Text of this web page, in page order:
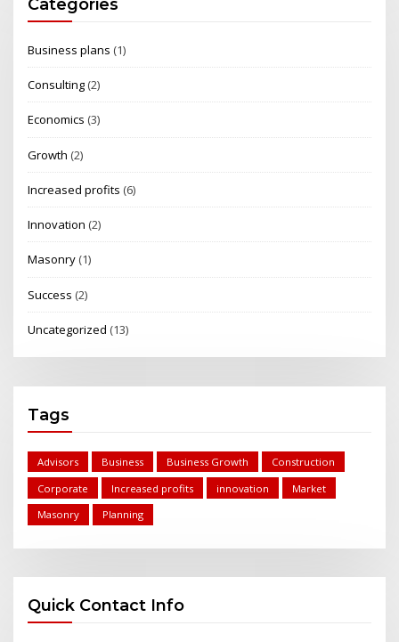
Business plans (1)
Consulting (2)
Economics (3)
Growth (2)
Increased profits (6)
Innovation (2)
Masonry (1)
Success (2)
Uncategorized (13)
Tags
Advisors Business Business Growth
Construction
Corporate
Increased profits innovation
Market
Masonry
Planning
Quick Contact Info